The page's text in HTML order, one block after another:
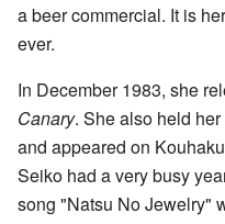
a beer commercial. It is
ever.
In December 1983, she
Canary. She also held
and appeared on
Seiko had a very busy
song "Natsu No Jewelry"